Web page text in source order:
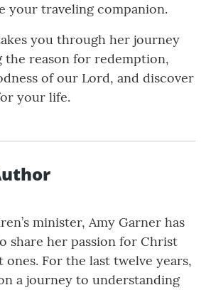
your traveling companion.
you through her journey
the reason for redemption,
of our Lord, and discover
your life.
minister, Amy Garner has
share her passion for Christ
ones. For the last twelve years,
a journey to understanding